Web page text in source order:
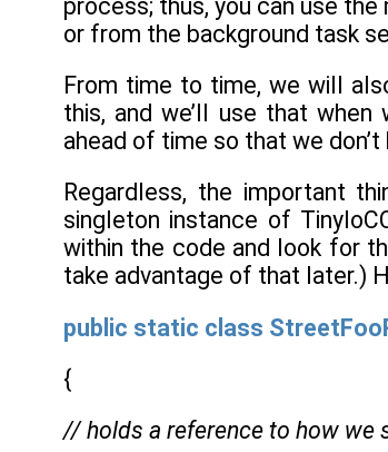
process; thus, you can use
or from the background task
From time to time, we will
this, and we’ll use that
ahead of time so that we
Regardless, the important
singleton instance of
within the code and look for
take advantage of that later.)
public static class
{
// holds a reference to how we